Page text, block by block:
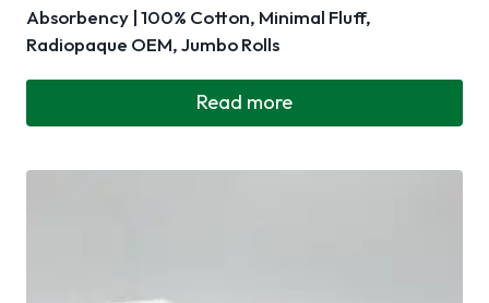
Absorbency | 100% Cotton, Minimal Fluff,
Radiopaque OEM, Jumbo Rolls
Read more